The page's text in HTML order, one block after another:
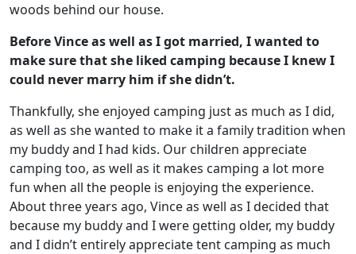
woods behind our house.
Before Vince as well as I got married, I wanted to
make sure that she liked camping because I knew I
could never marry him if she didn’t.
Thankfully, she enjoyed camping just as much as I did,
as well as she wanted to make it a family tradition when
my buddy and I had kids. Our children appreciate
camping too, as well as it makes camping a lot more
fun when all the people is enjoying the experience.
About three years ago, Vince as well as I decided that
because my buddy and I were getting older, my buddy
and I didn’t entirely appreciate tent camping as much